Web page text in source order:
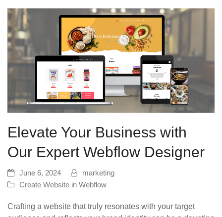
Elevate Your Business with
Our Expert Webflow Designer
June 6, 2024
marketing
Create Website in Webflow
Crafting a website that truly resonates with your target